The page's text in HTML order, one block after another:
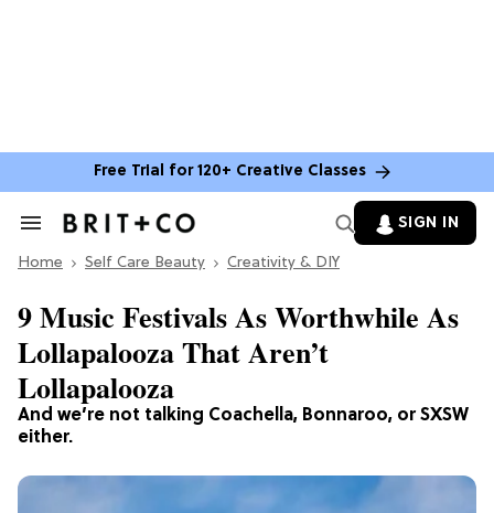
Free Trial for 120+ Creative Classes
Search
Section
SIGN IN
Home Self Care Beauty Creativity & DIY
And we’re not talking Coachella, Bonnaroo, or SXSW
either.
9 Music Festivals As Worthwhile As
Lollapalooza That Aren’t
Lollapalooza